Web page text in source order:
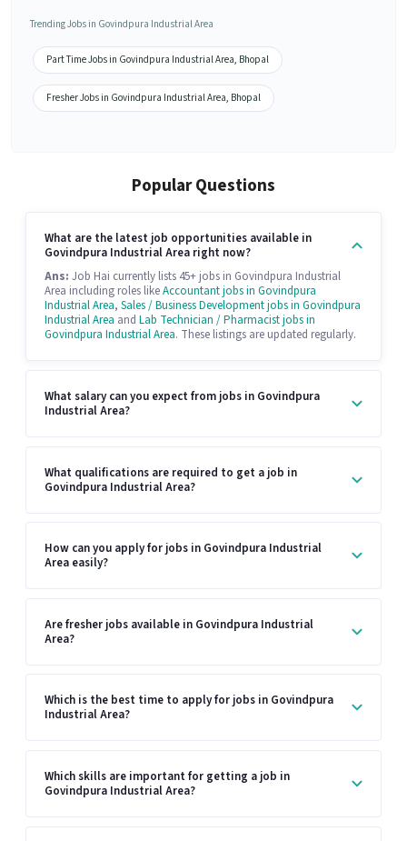
Trending Jobs in Govindpura Industrial Area
Part Time Jobs in Govindpura Industrial Area, Bhopal
Fresher Jobs in Govindpura Industrial Area, Bhopal
Popular Questions
What are the latest job opportunities available in
Govindpura Industrial Area right now?
Ans: Job Hai currently lists 45+ jobs in Govindpura Industrial
Area including roles likeAccountant jobs in Govindpura
Industrial Area, Sales / Business Development jobs in Govindpura
Industrial Area and Lab Technician / Pharmacist jobs in
Govindpura Industrial Area. These listings are updated regularly.
What salary can you expect from jobs in Govindpura
Industrial Area?
What qualifications are required to get a job in
Govindpura Industrial Area?
How can you apply for jobs in Govindpura Industrial
Area easily?
Are fresher jobs available in Govindpura Industrial
Area?
Which is the best time to apply for jobs in Govindpura
Industrial Area?
Which skills are important for getting a job in
Govindpura Industrial Area?